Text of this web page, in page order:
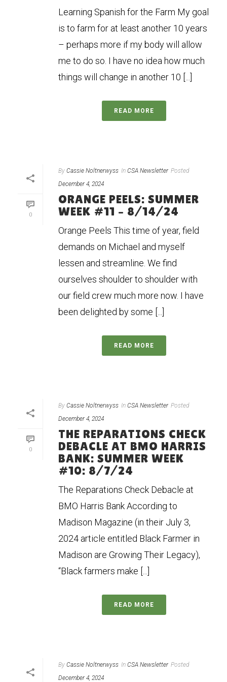
Learning Spanish for the Farm My goal
is to farm for at least another 10 years
– perhaps more if my body will allow
me to do so. I have no idea how much
things will change in another 10 [...]
READ MORE
0
By Cassie Noltnerwyss In CSA Newsletter Posted
December 4, 2024
ORANGE PEELS: SUMMER
WEEK #11 – 8/14/24
Orange Peels This time of year, field
demands on Michael and myself
lessen and streamline. We find
ourselves shoulder to shoulder with
our field crew much more now. I have
been delighted by some [...]
READ MORE
0
By Cassie Noltnerwyss In CSA Newsletter Posted
December 4, 2024
THE REPARATIONS CHECK
DEBACLE AT BMO HARRIS
BANK: SUMMER WEEK
#10: 8/7/24
The Reparations Check Debacle at
BMO Harris Bank According to
Madison Magazine (in their July 3,
2024 article entitled Black Farmer in
Madison are Growing Their Legacy),
“Black farmers make [...]
READ MORE
By Cassie Noltnerwyss In CSA Newsletter Posted
December 4, 2024